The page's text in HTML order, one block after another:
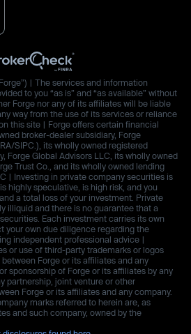
| The services and information
to you “as is” and “as available” without
Forge nor any of its affiliates will be liable
way from the use of its services or reliance
this site | Forge offers certain financial
broker-dealer subsidiary, Forge
SIPC.), its wholly owned registered
Forge Global Advisors LLC, its wholly owned
Trust Co., and its wholly owned lending
| Investing in private company securities is
highly speculative, is high risk, and you
a total loss of your investment. Private
illiquid and there is no guarantee that a
Each investment carries its own
your own due diligence regarding the
independent professional advice |
or use of third-party trademarks or logos
Forge or its affiliates and any
sponsorship of Forge or its affiliates by any
partnership, joint venture or other
Forge or its affiliates and any company.
marks referred to herein are, as
and such company, owned by the